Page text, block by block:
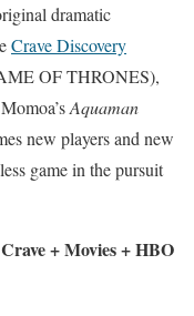
dramatic
Crave Discovery
OF THRONES),
Aquaman
new players and new
game in the pursuit
Crave + Movies + HBO